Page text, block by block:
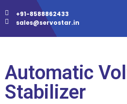
+91-8588862433
sales@servostar.in
Automatic
Stabilizer